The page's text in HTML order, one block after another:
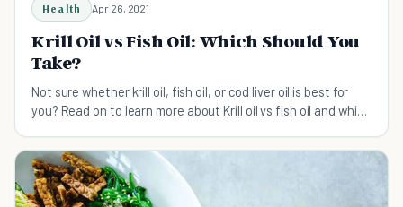
Health Apr 26, 2021
Krill Oil vs Fish Oil: Which Should You
Take?
Not sure whether krill oil, fish oil, or cod liver oil is best for
you? Read on to learn more about Krill oil vs fish oil and which